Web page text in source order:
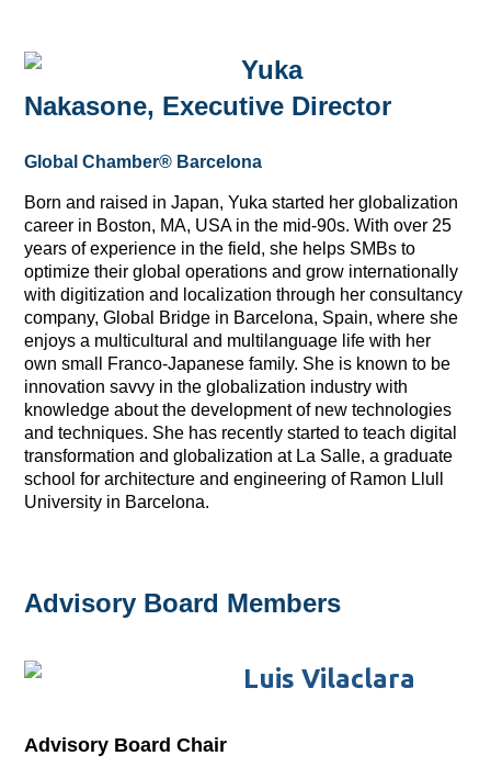
Yuka
Nakasone, Executive Director
Global Chamber® Barcelona
Born and raised in Japan, Yuka started her globalization
career in Boston, MA, USA in the mid-90s. With over 25
years of experience in the field, she helps SMBs to
optimize their global operations and grow internationally
with digitization and localization through her consultancy
company, Global Bridge in Barcelona, Spain, where she
enjoys a multicultural and multilanguage life with her
own small Franco-Japanese family. She is known to be
innovation savvy in the globalization industry with
knowledge about the development of new technologies
and techniques. She has recently started to teach digital
transformation and globalization at La Salle, a graduate
school for architecture and engineering of Ramon Llull
University in Barcelona.
Advisory Board Members
Luis Vilaclara
Advisory Board Chair